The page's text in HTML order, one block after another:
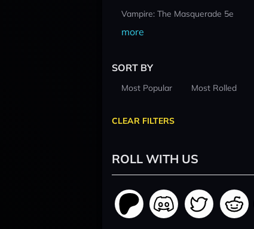
Vampire: The Masquerade 5e
more
SORT BY
Most Popular Most Rolled
CLEAR FILTERS
ROLL WITH US